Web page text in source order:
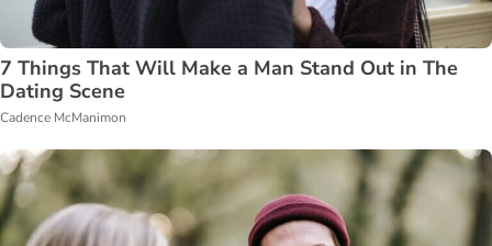
7 Things That Will Make a Man Stand Out in The
Dating Scene
Cadence McManimon